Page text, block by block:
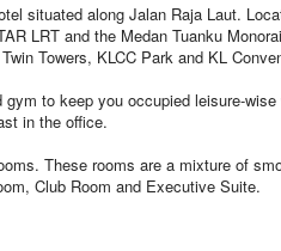
situated along Jalan Raja Laut.
LRT and the Medan Tuanku
Towers, KLCC Park and KL
gym to keep you occupied leisure-
in the office.
These rooms are a mixture of
Club Room and Executive Suite.